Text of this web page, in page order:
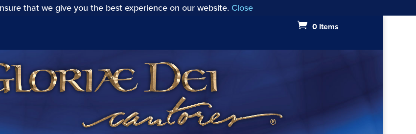
that we give you the best experience on our website. Close
0 Items